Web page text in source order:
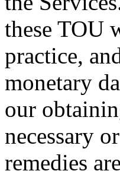
these TOU
practice,
monetary
our
necessary
remedies